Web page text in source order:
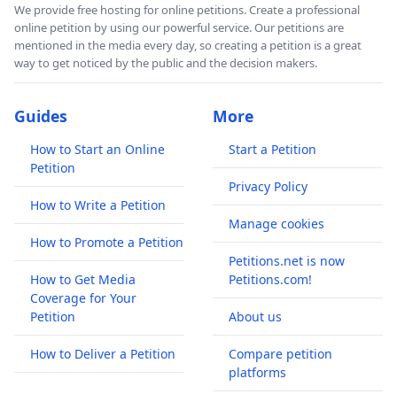
We provide free hosting for online petitions. Create a professional
online petition by using our powerful service. Our petitions are
mentioned in the media every day, so creating a petition is a great
way to get noticed by the public and the decision makers.
Guides
How to Start an Online
Petition
How to Write a Petition
How to Promote a Petition
How to Get Media
Coverage for Your
Petition
How to Deliver a Petition
More
Start a Petition
Privacy Policy
Manage cookies
Petitions.net is now
Petitions.com!
About us
Compare petition
platforms